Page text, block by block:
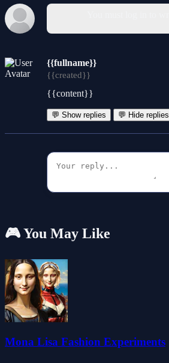
{{fullname}}
{{created}}
{{content}}
💬 Show replies 💬 Hide replies
🎮 You May Like
Mona Lisa Fashion Experiments